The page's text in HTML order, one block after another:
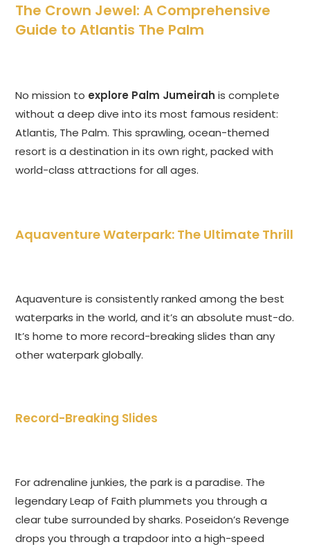
The Crown Jewel: A Comprehensive
Guide to Atlantis The Palm
No mission to explore Palm Jumeirah is complete
without a deep dive into its most famous resident:
Atlantis, The Palm. This sprawling, ocean-themed
resort is a destination in its own right, packed with
world-class attractions for all ages.
Aquaventure Waterpark: The Ultimate Thrill
Aquaventure is consistently ranked among the best
waterparks in the world, and it’s an absolute must-do.
It’s home to more record-breaking slides than any
other waterpark globally.
Record-Breaking Slides
For adrenaline junkies, the park is a paradise. The
legendary Leap of Faith plummets you through a
clear tube surrounded by sharks. Poseidon’s Revenge
drops you through a trapdoor into a high-speed